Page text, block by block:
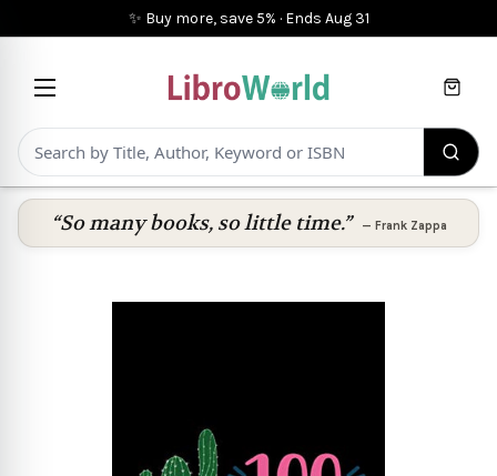
✨ Buy more, save 5% · Ends Aug 31
Cart
“So many books, so little time.” — Frank Zappa